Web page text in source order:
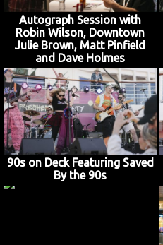
Autograph Session with
Robin Wilson, Downtown
Julie Brown, Matt Pinfield
and Dave Holmes
90s on Deck Featuring Saved
By the 90s